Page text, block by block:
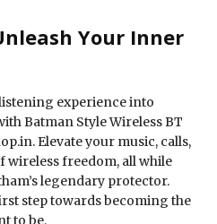
Your Inner
experience into
Batman Style Wireless BT
Elevate your music, calls,
wireless freedom, all while
legendary protector.
step towards becoming the
to be.